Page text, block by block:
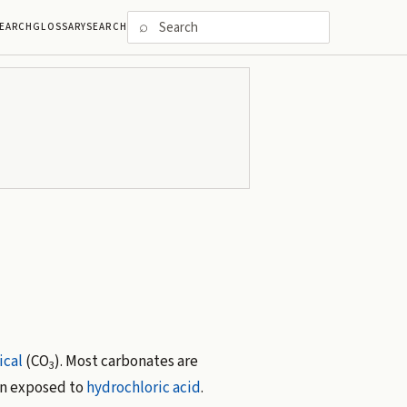
GLOSSARYSEARCH ⌕
(CO3). Most carbonates are
exposed to hydrochloric acid.